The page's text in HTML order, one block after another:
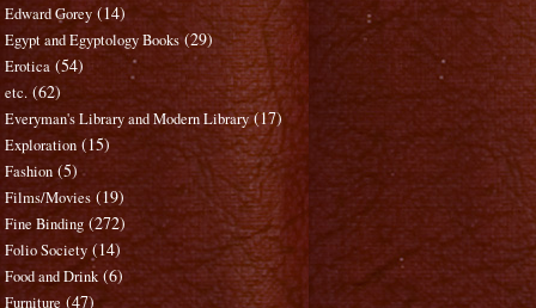
Edward Gorey (14)
Egypt and Egyptology Books (29)
Erotica (54)
etc. (62)
Everyman's Library and Modern Library (17)
Exploration (15)
Fashion (5)
Films/Movies (19)
Fine Binding (272)
Folio Society (14)
Food and Drink (6)
Furniture (47)